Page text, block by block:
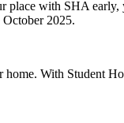
with SHA
2025.
With Student